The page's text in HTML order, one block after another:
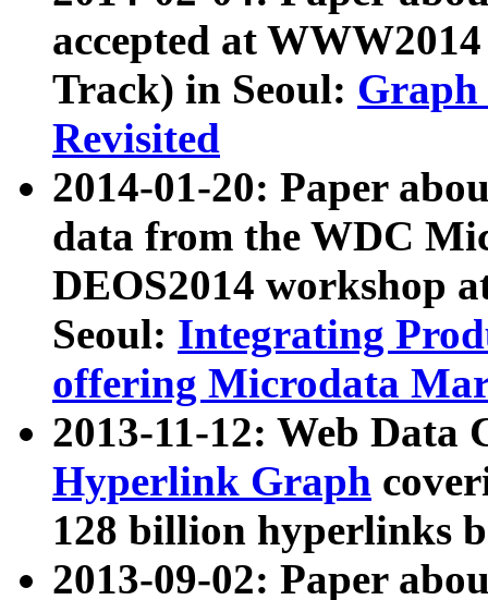
accepted at
Track) in Seoul: Graph
Revisited
2014-01-20: Paper
data from the WDC
DEOS2014 workshop
Seoul: Integrating
offering Microdata
2013-11-12: Web Data
Hyperlink Graph
128 billion hyperlinks
2013-09-02: Paper